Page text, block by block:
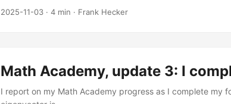
2025-11-03 · 4 min · Frank Hecker
Math Academy, update 3: I
I report on my Math Academy progress as I complete my